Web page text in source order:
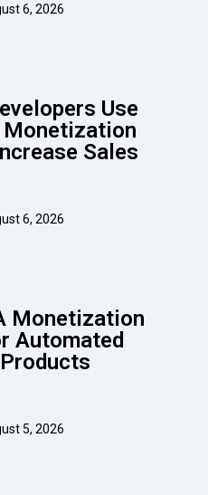
6, 2026
Use
Sales
6, 2026
Monetization
Automated
5, 2026